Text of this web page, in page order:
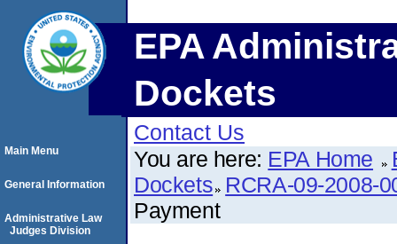
EPA
Dockets
Contact Us
You are here: EPA Home
Dockets RCRA-09-2008-
Payment
Main Menu
General Information
Administrative Law
Judges Division